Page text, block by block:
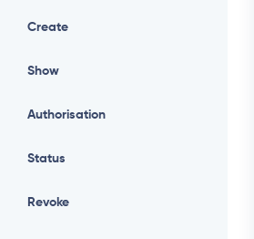
Create
Show
Authorisation
Status
Revoke